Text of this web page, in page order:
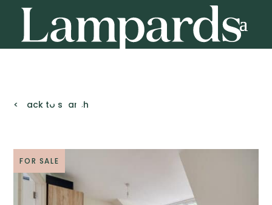
< Back to search
FOR SALE